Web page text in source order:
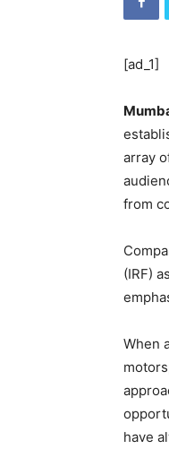
[ad_1]
array
from
(IRF)
When
have